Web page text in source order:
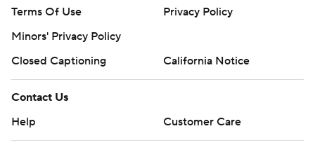
Terms Of Use
Privacy Policy
Minors' Privacy Policy
Closed Captioning
California Notice
Contact Us
Help
Customer Care